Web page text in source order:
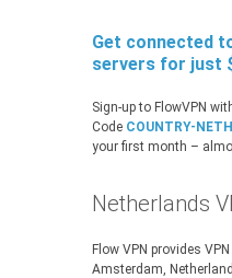
Get connected
servers for just
Sign-up to FlowVPN
Code COUNTRY-
your first month –
Netherlands
Flow VPN provides
Amsterdam,